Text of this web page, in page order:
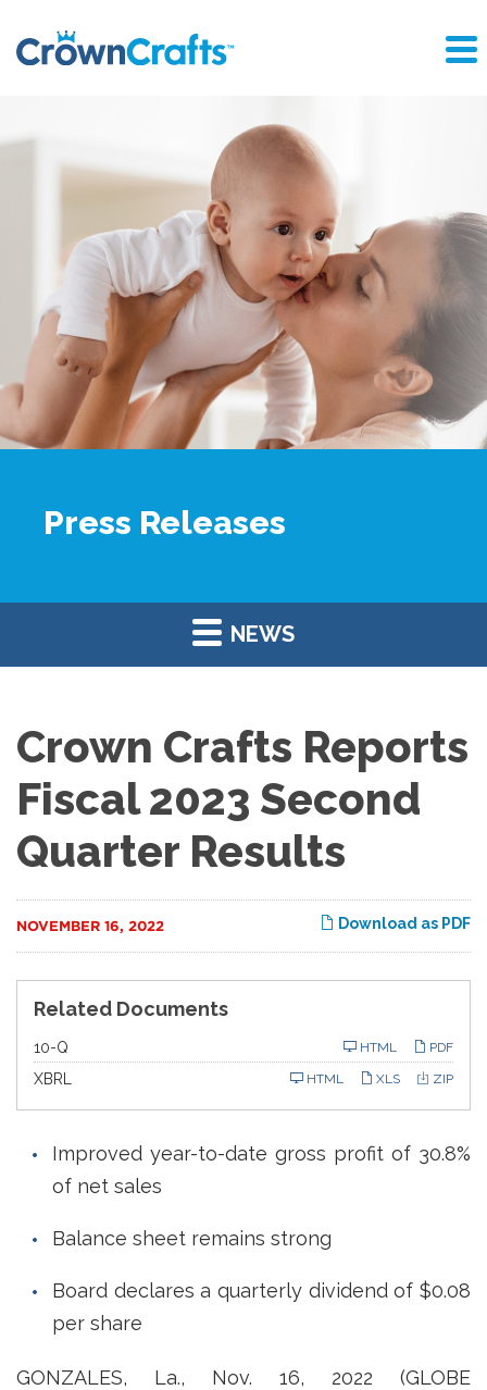
Press Releases
NEWS
Crown Crafts Reports
Fiscal 2023 Second
Quarter Results
Download as PDF
NOVEMBER 16, 2022
Related Documents
10-Q
i
i
PDF
HTML
XBRL ZIP
XLS
HTML
Improved year-to-date gross profit of 30.8%
of net sales
Balance sheet remains strong
Board declares a quarterly dividend of $0.08
per share
GONZALES, La., Nov. 16, 2022 (GLOBE